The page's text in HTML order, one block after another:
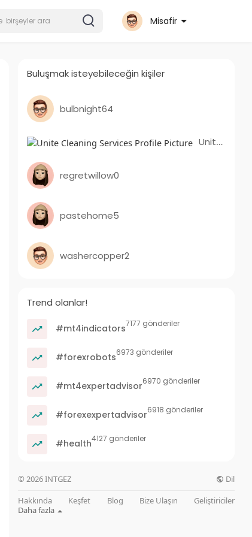
Misafir
Buluşmak isteyebileceğin kişiler
bulbnight64
Unite Cleaning Services
regretwillow0
pastehome5
washercopper2
Trend olanlar!
#mt4indicators7177 gönderiler
#forexrobots6973 gönderiler
#mt4expertadvisor6970 gönderiler
#forexexpertadvisor6918 gönderiler
#health4127 gönderiler
© 2026 INTGEZ Dil
Hakkında Keşfet Blog Bize Ulaşın
Geliştiriciler
Daha fazla